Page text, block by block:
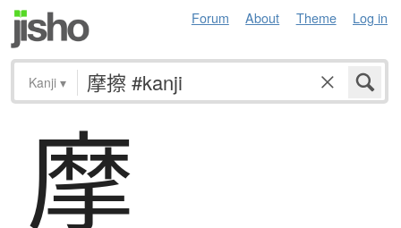
Forum About Theme Log in
Kanji ▾
摩